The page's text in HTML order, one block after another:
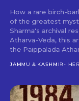
How a rare birch-
of the greatest
Sharma's archival
Atharva-Veda, this
the Paippalada
JAMMU & KASHMIR-